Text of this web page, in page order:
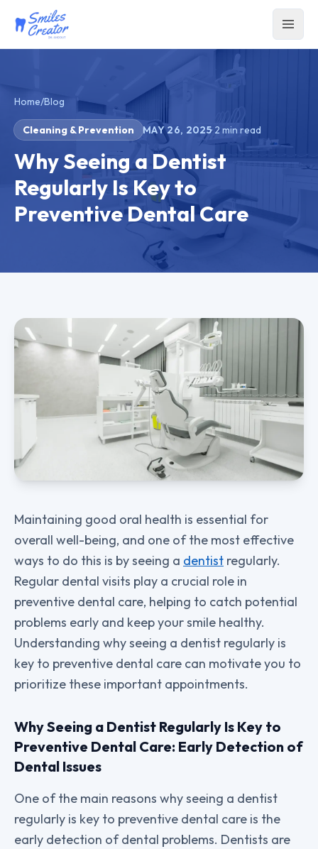
Home/Blog
Cleaning & Prevention MAY 26, 2025· 2min read
Why Seeing a Dentist
Regularly Is Key to
Preventive Dental Care
Maintaining good oral health is essential for
overall well-being, and one of the most effective
ways to do this is by seeing a dentist regularly.
Regular dental visits play a crucial role in
preventive dental care, helping to catch potential
problems early and keep your smile healthy.
Understanding why seeing a dentist regularly is
key to preventive dental care can motivate you to
prioritize these important appointments.
Why Seeing a Dentist Regularly Is Key to
Preventive Dental Care: Early Detection of
Dental Issues
One of the main reasons why seeing a dentist
regularly is key to preventive dental care is the
early detection of dental problems. Dentists are